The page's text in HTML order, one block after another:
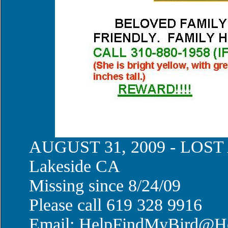
AUGUST 31, 2009 -
Lakeside CA
Missing since 8/24/09
Please call 619 328 9916
Email: